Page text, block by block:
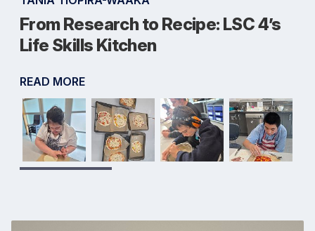
From Research to Recipe: LSC 4’s
Life Skills Kitchen
READ MORE